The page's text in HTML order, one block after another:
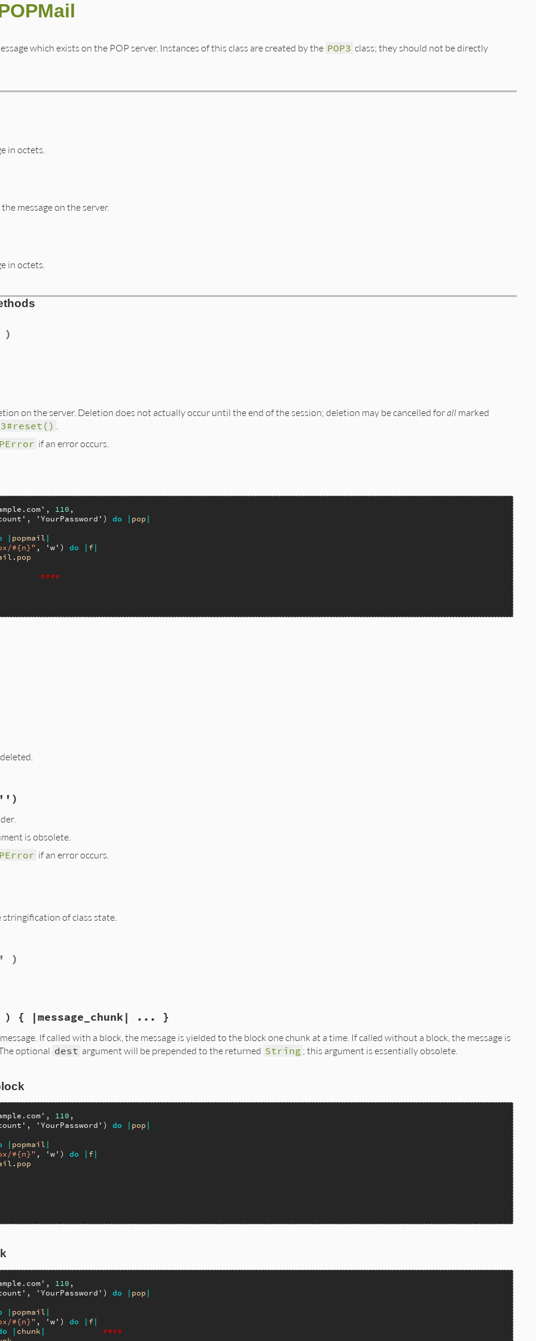
which exists on the POP server. Instances of this class are created by the POP3 class; they should not be directly
in octets.
message on the server.
in octets.
)
on the server. Deletion does not actually occur until the end of the session; deletion may be cancelled forall marked
if an error occurs.
, 110 ,
, 'YourPassword' ) do | pop |
| popmail |
#{n}" , 'w' ) do | f|
. pop
####
line 858
is obsolete.
if an error occurs.
of class state.
)
{ |message_chunk| ... }
If called with a block, the message is yielded to the block one chunk at a time. If called without a block, the message is
The optional dest argument will be prepended to the returned String ; this argument is essentially obsolete.
, 110 ,
, 'YourPassword' ) do | pop |
| popmail |
#{n}" , 'w' ) do | f|
. pop
, 110 ,
, 'YourPassword' ) do | pop |
| popmail |
#{n}" , 'w' ) do | f|
| chunk |
####